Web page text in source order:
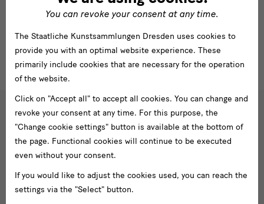
Klara Nemeckova
Wissenschaftliche Mitarbeiterin
You can revoke your consent at any time.
The Staatliche Kunstsammlungen Dresden uses cookies to
provide you with an optimal website experience. These
primarily include cookies that are necessary for the operation
of the website.
Click on "Accept all" to accept all cookies. You can change and
revoke your consent at any time. For this purpose, the
"Change cookie settings" button is available at the bottom of
the page. Functional cookies will continue to be executed
even without your consent.
If you would like to adjust the cookies used, you can reach the
settings via the "Select" button.
Social
Media
and
Newsletter
Follow us
Facebook
X YoutubeInstagram
Blog
Newsletter